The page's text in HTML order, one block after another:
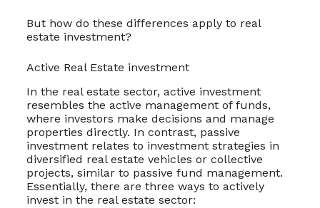
But how do these differences apply to real
estate investment?
Active Real Estate investment
In the real estate sector, active investment
resembles the active management of funds,
where investors make decisions and manage
properties directly. In contrast, passive
investment relates to investment strategies in
diversified real estate vehicles or collective
projects, similar to passive fund management.
Essentially, there are three ways to actively
invest in the real estate sector: